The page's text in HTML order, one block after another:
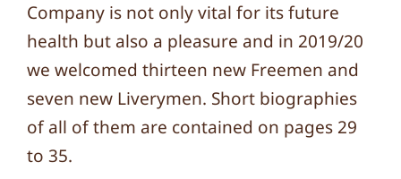
Company is not only vital for its future
health but also a pleasure and in 2019/20
we welcomed thirteen new Freemen and
seven new Liverymen. Short biographies
of all of them are contained on pages 29
to 35.